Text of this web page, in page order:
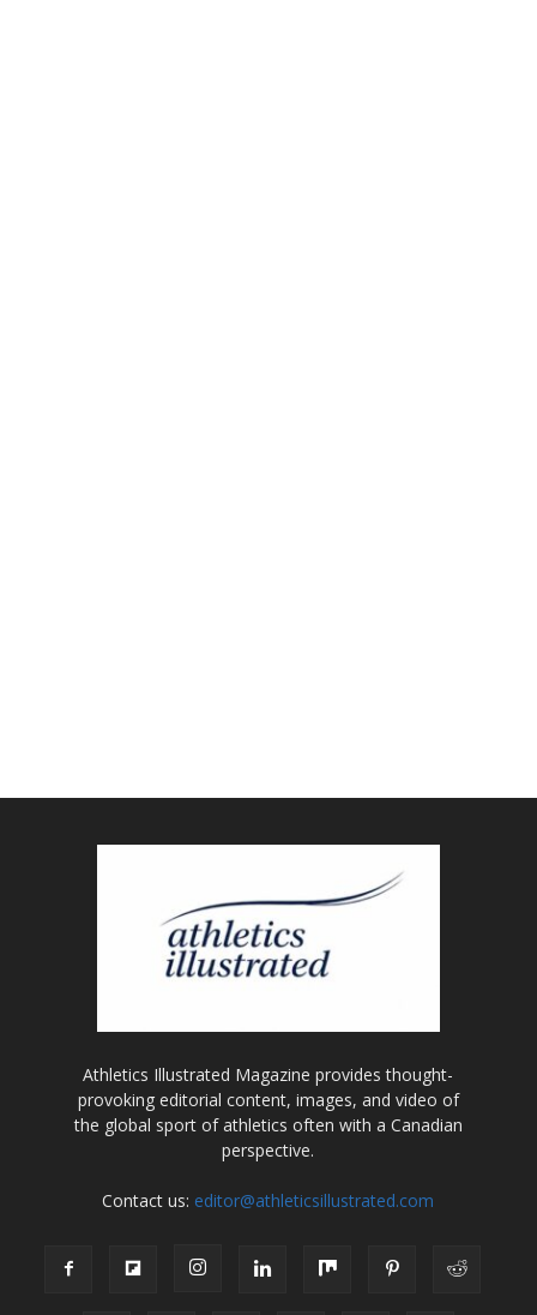
Athletics Illustrated Magazine provides thought-
provoking editorial content, images, and video of
the global sport of athletics often with a Canadian
perspective.
Contact us: editor@athleticsillustrated.com